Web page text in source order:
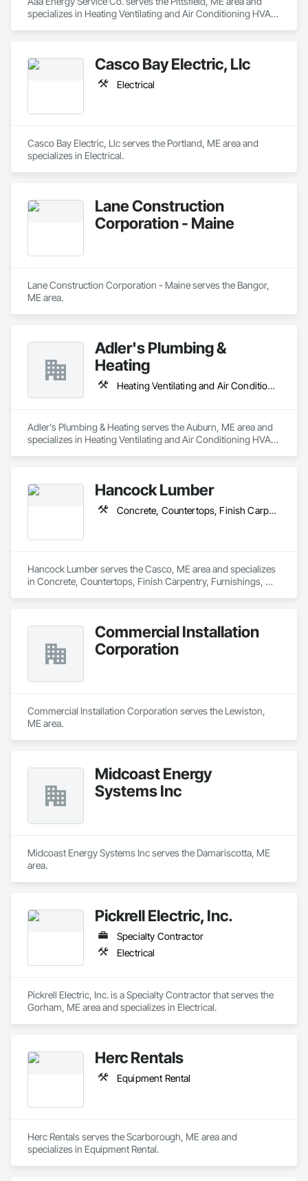
specializes in Heating Ventilating and Air Conditioning HVAC,
Casco Bay Electric, Llc
Electrical
Casco Bay Electric, Llc serves the Portland, ME area and
specializes in Electrical.
Lane Construction
Corporation - Maine
Lane Construction Corporation - Maine serves the Bangor,
ME area.
Adler's Plumbing &
Heating
Heating Ventilating and Air Conditioning HVAC, Plumbing
Adler's Plumbing & Heating serves the Auburn, ME area and
specializes in Heating Ventilating and Air Conditioning HVAC,
Hancock Lumber
Concrete, Countertops, Finish Carpentry, Furnishings, Masonry, Metals, Rough Carpentry, Thermal Insulation, Waterproofing, Windows
Hancock Lumber serves the Casco, ME area and specializes
in Concrete, Countertops, Finish Carpentry, Furnishings,
Commercial Installation
Corporation
Commercial Installation Corporation serves the Lewiston,
ME area.
Midcoast Energy
Systems Inc
Midcoast Energy Systems Inc serves the Damariscotta, ME
area.
Pickrell Electric, Inc.
Specialty Contractor
Electrical
Pickrell Electric, Inc. is a Specialty Contractor that serves the
Gorham, ME area and specializes in Electrical.
Herc Rentals
Equipment Rental
Herc Rentals serves the Scarborough, ME area and
specializes in Equipment Rental.